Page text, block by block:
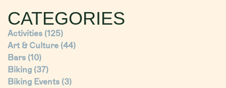
CATEGORIES
Activities (125)
Art & Culture (44)
Bars (10)
Biking (37)
Biking Events (3)